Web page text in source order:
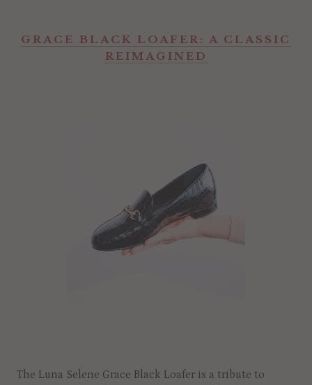
GRACE BLACK LOAFER: A CLASSIC
REIMAGINED
The Luna Selene Grace Black Loafer is a tribute to